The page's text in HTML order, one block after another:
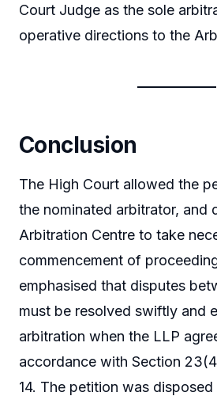
Court Judge as the sole
operative directions to the
Conclusion
The High Court allowed the
the nominated arbitrator, and
Arbitration Centre to take
commencement of
emphasised that disputes
must be resolved swiftly and
arbitration when the LLP
accordance with Section
14. The petition was